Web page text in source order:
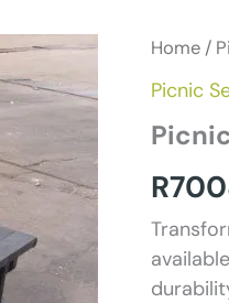
Home /
Picnic
R